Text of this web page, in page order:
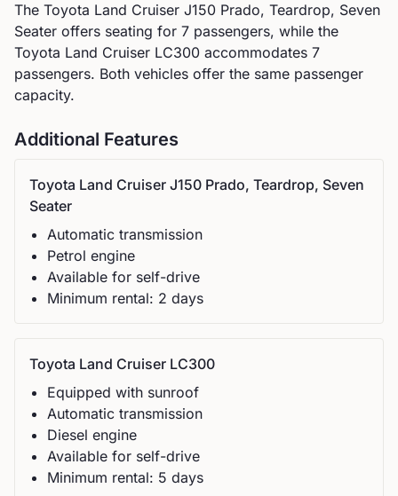
The Toyota Land Cruiser J150 Prado, Teardrop, Seven
Seater offers seating for 7 passengers, while the
Toyota Land Cruiser LC300 accommodates 7
passengers. Both vehicles offer the same passenger
capacity.
Additional Features
Toyota Land Cruiser J150 Prado, Teardrop, Seven
Seater
Automatic transmission
Petrol engine
Available for self-drive
Minimum rental: 2 days
Toyota Land Cruiser LC300
Equipped with sunroof
Automatic transmission
Diesel engine
Available for self-drive
Minimum rental: 5 days